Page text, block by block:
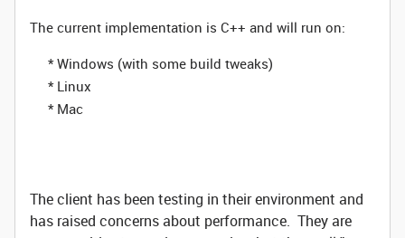
The current implementation is C++ and will run on:
* Windows (with some build tweaks)
* Linux
* Mac
The client has been testing in their environment and
has raised concerns about performance. They are